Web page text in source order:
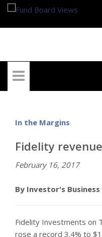
In the Margins
Fidelity
February 16, 2017
By Investor's Business
Fidelity Investments on
rose a record 3.4% to